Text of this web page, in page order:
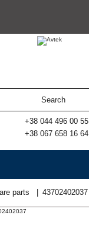
+38 044 496 00 55
+38 067 658 16 64
parts 43702402037